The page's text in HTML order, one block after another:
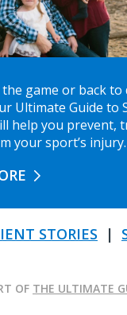
the game or back
Ultimate Guide to
help you prevent,
your sport’s injury.
STORIES |
OF THE ULTIMATE